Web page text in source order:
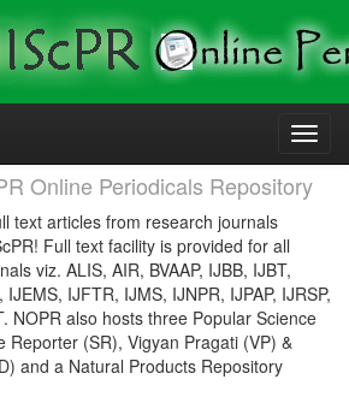
Online Periodicals Repository
text articles from research journals
Full text facility is provided for all
viz. ALIS, AIR, BVAAP, IJBB, IJBT,
IJFTR, IJMS, IJNPR, IJPAP, IJRSP,
NOPR also hosts three Popular Science
Reporter (SR), Vigyan Pragati (VP) &
and a Natural Products Repository